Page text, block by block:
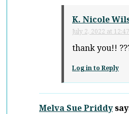
K. Nicole
July 2, 2022 at
thank you!!
Log in to Reply
Melva Sue Priddy